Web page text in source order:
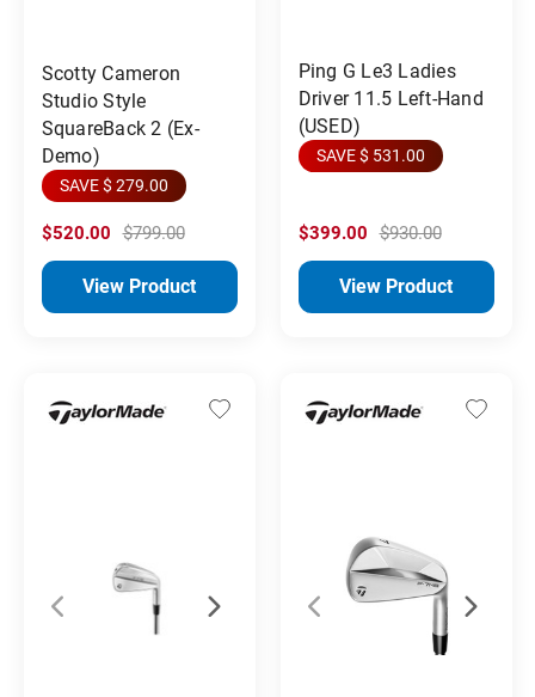
Scotty Cameron
Studio Style
SquareBack 2 (Ex-
Demo)
SAVE $ 279.00
$520.00 $799.00
View Product
Ping G Le3 Ladies
Driver 11.5 Left-Hand
(USED)
SAVE $ 531.00
$399.00 $930.00
View Product